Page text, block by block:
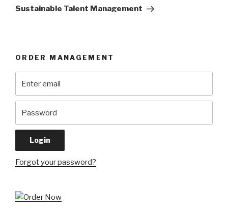
Post
Sustainable Talent Management
ORDER MANAGEMENT
Forgot your password?